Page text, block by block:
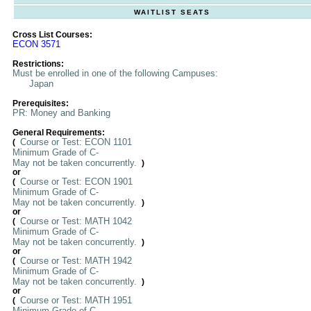
WAITLIST SEATS
Cross List Courses:
ECON 3571
Restrictions:
Must be enrolled in one of the following Campuses:
Japan
Prerequisites:
PR: Money and Banking
General Requirements:
( Course or Test: ECON 1101
Minimum Grade of C-
May not be taken concurrently.
)
or
( Course or Test: ECON 1901
Minimum Grade of C-
May not be taken concurrently.
)
or
( Course or Test: MATH 1042
Minimum Grade of C-
May not be taken concurrently.
)
or
( Course or Test: MATH 1942
Minimum Grade of C-
May not be taken concurrently.
)
or
( Course or Test: MATH 1951